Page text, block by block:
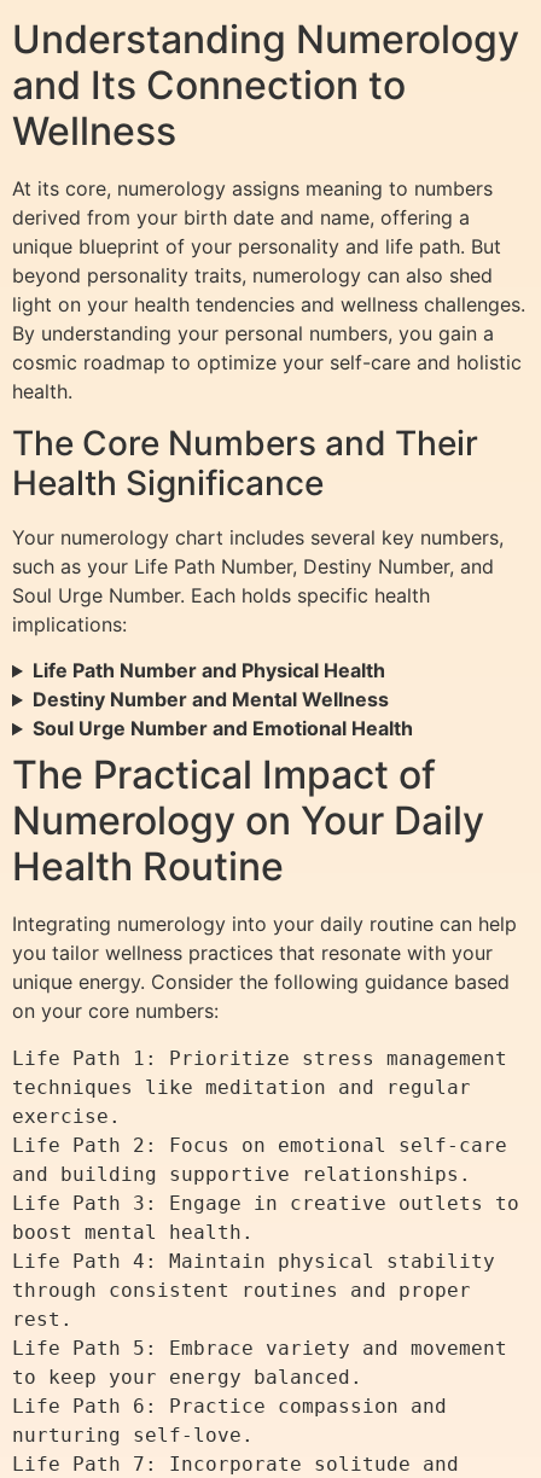
Understanding Numerology
and Its Connection to
Wellness
At its core, numerology assigns meaning to numbers
derived from your birth date and name, offering a
unique blueprint of your personality and life path. But
beyond personality traits, numerology can also shed
light on your health tendencies and wellness challenges.
By understanding your personal numbers, you gain a
cosmic roadmap to optimize your self-care and holistic
health.
The Core Numbers and Their
Health Significance
Your numerology chart includes several key numbers,
such as your Life Path Number, Destiny Number, and
Soul Urge Number. Each holds specific health
implications:
Life Path Number and Physical Health
Destiny Number and Mental Wellness
Soul Urge Number and Emotional Health
The Practical Impact of
Numerology on Your Daily
Health Routine
Integrating numerology into your daily routine can help
you tailor wellness practices that resonate with your
unique energy. Consider the following guidance based
on your core numbers:
Life Path 1: Prioritize stress management
techniques like meditation and regular
exercise.
Life Path 2: Focus on emotional self-care
and building supportive relationships.
Life Path 3: Engage in creative outlets to
boost mental health.
Life Path 4: Maintain physical stability
through consistent routines and proper
rest.
Life Path 5: Embrace variety and movement
to keep your energy balanced.
Life Path 6: Practice compassion and
nurturing self-love.
Life Path 7: Incorporate solitude and